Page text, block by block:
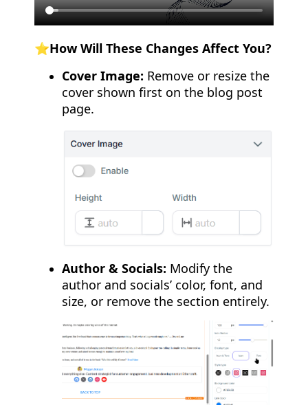
⭐️How Will These Changes Affect You?
Cover Image: Remove or resize the
cover shown first on the blog post
page.
Author & Socials: Modify the
author and socials’ color, font, and
size, or remove the section entirely.